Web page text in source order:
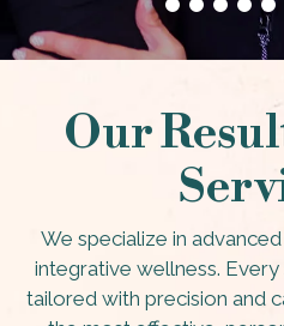
Our
We specialize in
integrative wellness.
tailored with precision and